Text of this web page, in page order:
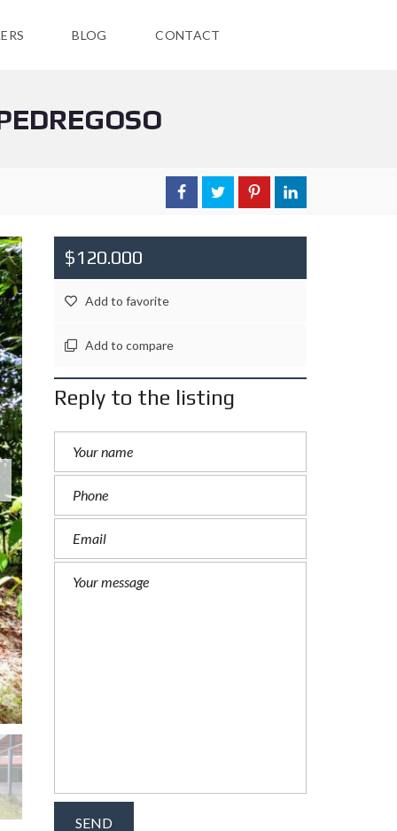
BLOG CONTACT
$120.000
Add to favorite
Add to compare
Reply to the listing